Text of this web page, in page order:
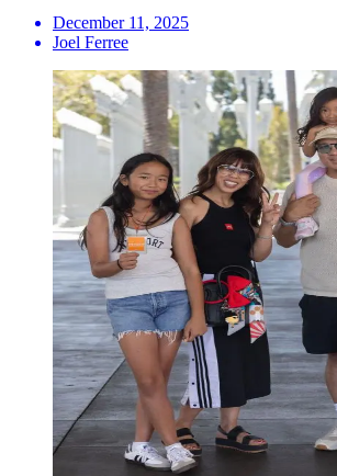
December 11, 2025
Joel Ferree